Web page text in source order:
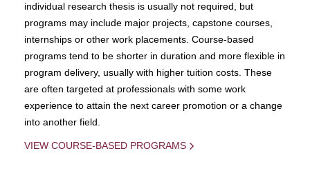
individual research thesis is usually not required, but
programs may include major projects, capstone courses,
internships or other work placements. Course-based
programs tend to be shorter in duration and more flexible in
program delivery, usually with higher tuition costs. These
are often targeted at professionals with some work
experience to attain the next career promotion or a change
into another field.
VIEW COURSE-BASED PROGRAMS